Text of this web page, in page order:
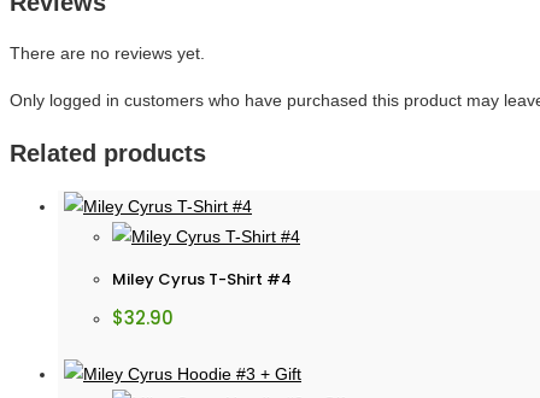
There are no reviews yet.
Only logged in customers who have purchased this product may
Related products
Miley Cyrus T-Shirt #4
$32.90